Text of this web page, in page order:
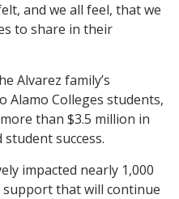
and we all feel, that we
to share in their
Alvarez family’s
Alamo Colleges students,
than $3.5 million in
success.
impacted nearly 1,000
that will continue